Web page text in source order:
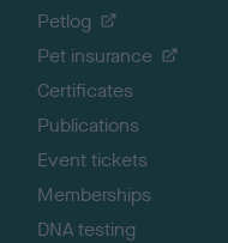
Petlog
Pet insurance
Certificates
Publications
Event tickets
Memberships
DNA testing